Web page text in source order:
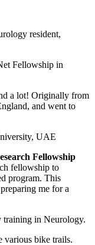
resident,
Fellowship in
a lot! Originally from
and went to
UAE
Fellowship
fellowship to
program. This
me for a
training in Neurology.
various bike trails.